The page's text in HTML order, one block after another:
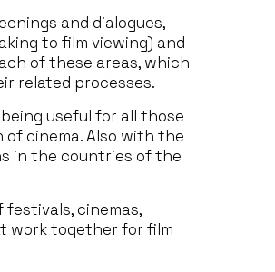
and dialogues,
to film viewing) and
of these areas, which
related processes.
useful for all those
cinema. Also with the
in the countries of the
cinemas,
work together for film